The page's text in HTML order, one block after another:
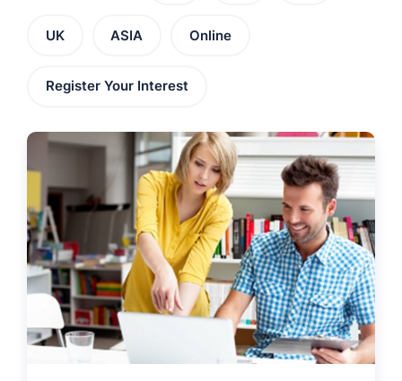
UK ASIA Online
Register Your Interest